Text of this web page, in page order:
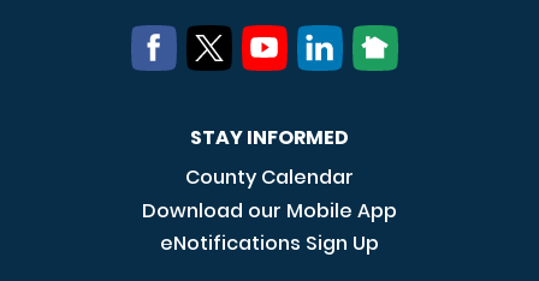
STAY INFORMED
County Calendar
Download our Mobile App
eNotifications Sign Up